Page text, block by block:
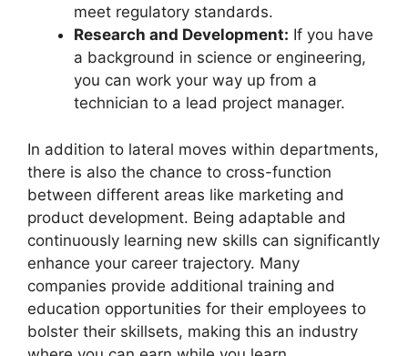
meet regulatory standards.
Research and Development: If you have
a background in science or engineering,
you can work your way up from a
technician to a lead project manager.
In addition to lateral moves within departments,
there is also the chance to cross-function
between different areas like marketing and
product development. Being adaptable and
continuously learning new skills can significantly
enhance your career trajectory. Many
companies provide additional training and
education opportunities for their employees to
bolster their skillsets, making this an industry